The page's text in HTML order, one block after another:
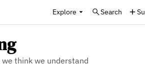
Explore Search
think we understand